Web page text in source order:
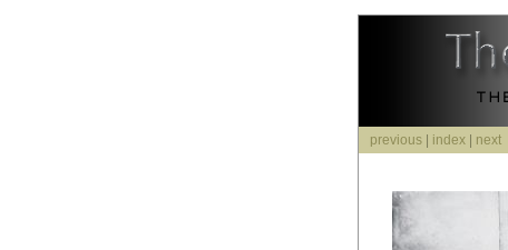
previous index next